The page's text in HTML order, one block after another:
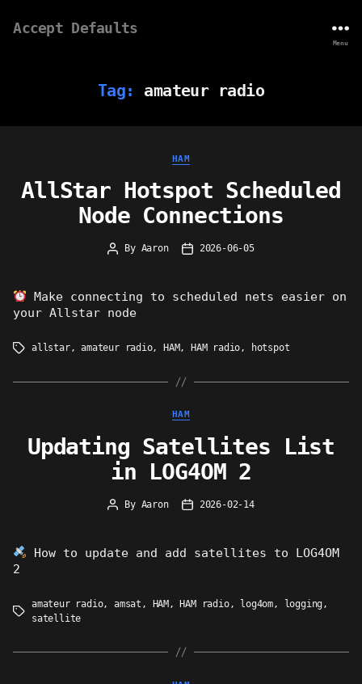
Accept Defaults
Menu
Tag: amateur radio
Categories
HAM
AllStar Hotspot Scheduled
Node Connections
Post
By Aaron
Post2026-06-05
Make connecting to scheduled nets easier on
your Allstar node
Tagsallstar,amateur radio, HAM, HAM radio, hotspot
Categories
HAM
Updating Satellites List
in LOG4OM 2
Post
By Aaron
Post2026-02-14
How to update and add satellites to LOG4OM
2
Tags
amateur radio, amsat , HAM , HAM radio, log4om, logging,
satellite